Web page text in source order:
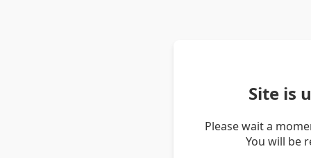
Site is
Please wait a
You will be